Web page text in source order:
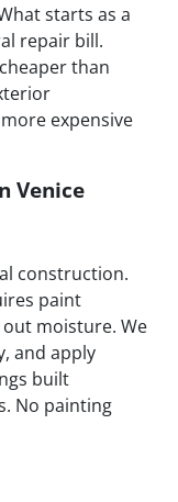
starts as a
repair bill.
than
expensive
Venice
construction.
paint
moisture. We
and apply
built
No painting